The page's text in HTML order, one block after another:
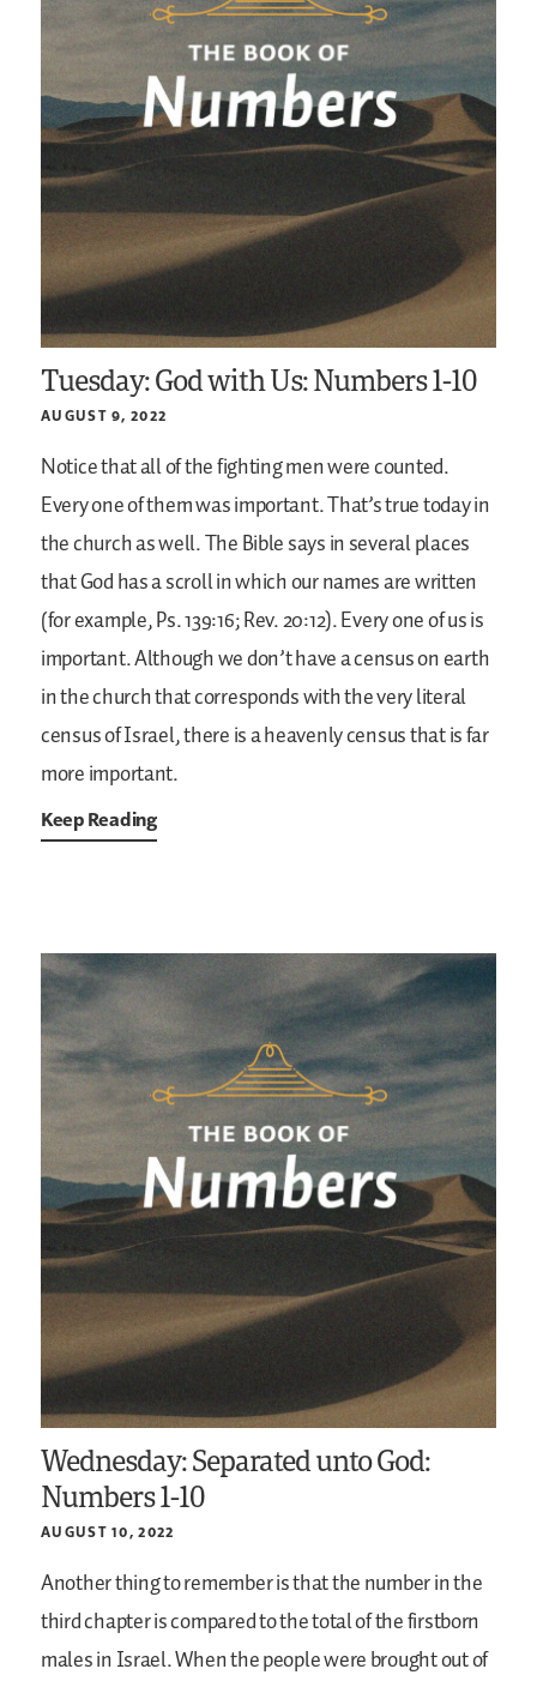
Tuesday: God with Us: Numbers 1-10
AUGUST 9, 2022
Notice that all of the fighting men were counted.
Every one of them was important. That’s true today in
the church as well. The Bible says in several places
that God has a scroll in which our names are written
(for example, Ps. 139:16; Rev. 20:12). Every one of us is
important. Although we don’t have a census on earth
in the church that corresponds with the very literal
census of Israel, there is a heavenly census that is far
more important.
Keep Reading
Wednesday: Separated unto God:
Numbers 1-10
AUGUST 10, 2022
Another thing to remember is that the number in the
third chapter is compared to the total of the firstborn
males in Israel. When the people were brought out of